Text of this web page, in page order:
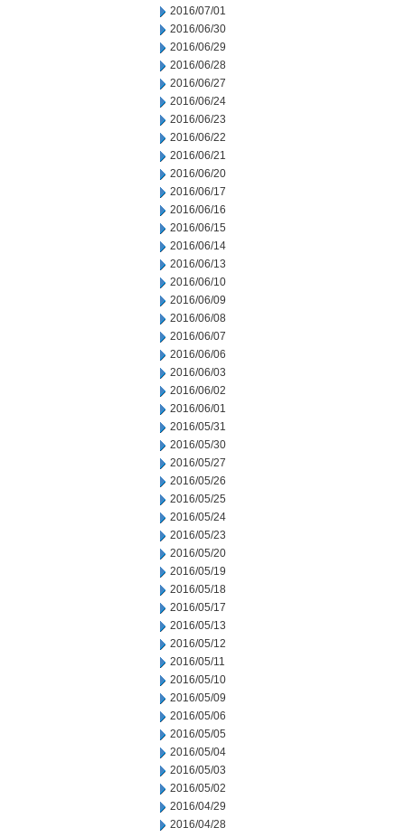
2016/07/01
2016/06/30
2016/06/29
2016/06/28
2016/06/27
2016/06/24
2016/06/23
2016/06/22
2016/06/21
2016/06/20
2016/06/17
2016/06/16
2016/06/15
2016/06/14
2016/06/13
2016/06/10
2016/06/09
2016/06/08
2016/06/07
2016/06/06
2016/06/03
2016/06/02
2016/06/01
2016/05/31
2016/05/30
2016/05/27
2016/05/26
2016/05/25
2016/05/24
2016/05/23
2016/05/20
2016/05/19
2016/05/18
2016/05/17
2016/05/13
2016/05/12
2016/05/11
2016/05/10
2016/05/09
2016/05/06
2016/05/05
2016/05/04
2016/05/03
2016/05/02
2016/04/29
2016/04/28